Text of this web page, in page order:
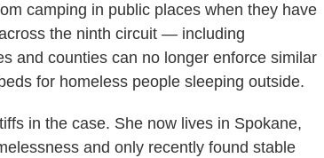
camping in public places when they have
the ninth circuit — including
and counties can no longer enforce similar
for homeless people sleeping outside.
in the case. She now lives in Spokane,
and only recently found stable